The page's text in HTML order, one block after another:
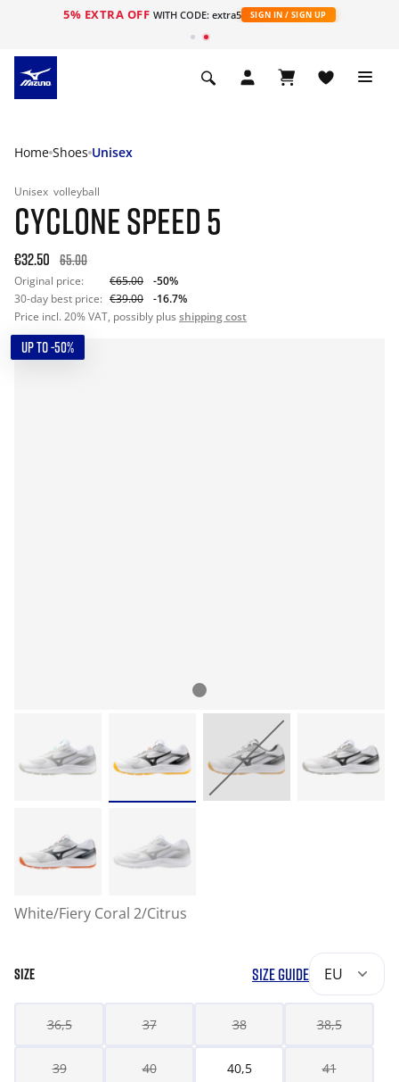
5% EXTRA OFF WITH CODE: extra5 SIGN IN / SIGN UP
Home Shoes Unisex
Unisex volleyball
CYCLONE SPEED 5
€32.50 65.00
Original price: €65.00
-50%
30-day best price: €39.00
-16.7%
Price incl. 20% VAT, possibly plus shipping cost
UP TO -50%
White/Fiery Coral 2/Citrus
SIZE SIZE GUIDE EU
36,5 37 38 38,5
39 40 40,5 41